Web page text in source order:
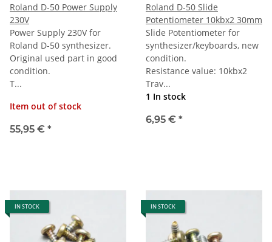
Roland D-50 Power Supply
230V
Power Supply 230V for
Roland D-50 synthesizer.
Original used part in good
condition.
T...
Item out of stock
55,95 € *
Roland D-50 Slide
Potentiometer 10kbx2 30mm
Slide Potentiometer for
synthesizer/keyboards, new
condition.
Resistance value: 10kbx2
Trav...
1 In stock
6,95 € *
IN STOCK IN STOCK